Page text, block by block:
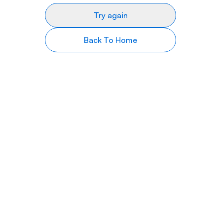
Try again
Back To Home